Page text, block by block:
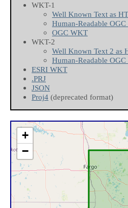
WKT-1
Well Known Text as
Human-Readable
OGC WKT
WKT-2
Well Known Text 2 as
Human-Readable
ESRI WKT
.PRJ
JSON
Proj4 (deprecated format)
+
−